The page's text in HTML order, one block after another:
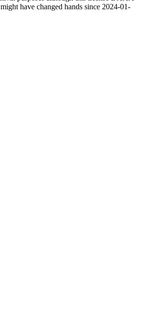
have changed hands since 2024-01-